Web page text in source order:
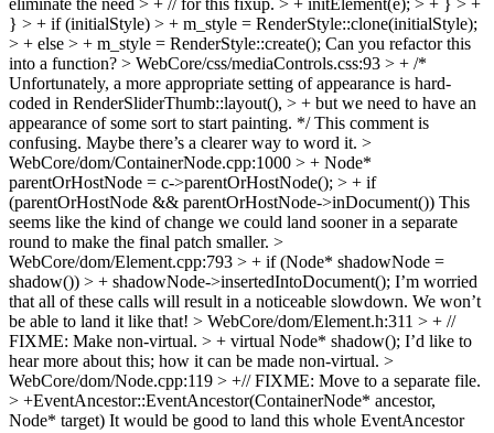
} > + if (initialStyle) > + m_style = RenderStyle::clone(initialStyle);
> + else > + m_style = RenderStyle::create(); Can you refactor this
into a function? > WebCore/css/mediaControls.css:93 > + /*
Unfortunately, a more appropriate setting of appearance is hard-
coded in RenderSliderThumb::layout(), > + but we need to have an
appearance of some sort to start painting. */This comment is
confusing. Maybe there’s a clearer way to word it. >
WebCore/dom/ContainerNode.cpp:1000 > + Node*
parentOrHostNode = c->parentOrHostNode(); > + if
(parentOrHostNode && parentOrHostNode->inDocument()) This
seems like the kind of change we could land sooner in a separate
round to make the final patch smaller. >
WebCore/dom/Element.cpp:793 > + if (Node* shadowNode =
shadow()) > + shadowNode->insertedIntoDocument(); I’m worried
that all of these calls will result in a noticeable slowdown. We won’t
be able to land it like that! > WebCore/dom/Element.h:311 > + //
FIXME: Make non-virtual. > + virtual Node* shadow(); I’d like to
hear more about this; how it can be made non-virtual. >
WebCore/dom/Node.cpp:119 > +// FIXME: Move to a separate file.
> +EventAncestor::EventAncestor(ContainerNode* ancestor,
Node* target) It would be good to land this whole EventAncestor